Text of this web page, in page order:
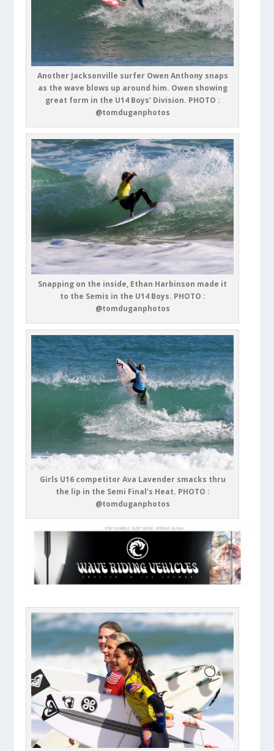
Another Jacksonville surfer Owen Anthony snaps
as the wave blows up around him. Owen showing
great form in the U14 Boys’ Division. PHOTO :
@tomduganphotos
Snapping on the inside, Ethan Harbinson made it
to the Semis in the U14 Boys. PHOTO :
@tomduganphotos
Girls U16 competitor Ava Lavender smacks thru
the lip in the Semi Final’s Heat. PHOTO :
@tomduganphotos